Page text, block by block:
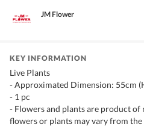
JM Flower
KEY INFORMATION
Live Plants
- Approximated Dimension: 55cm
- 1 pc
- Flowers and plants are product of
flowers or plants may vary from